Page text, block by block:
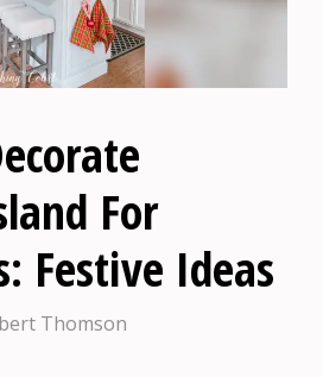
For
Festive Ideas
Thomson